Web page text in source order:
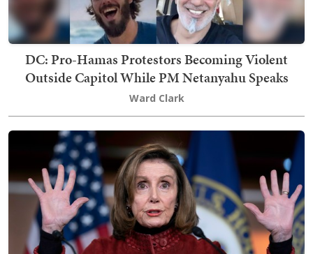
DC: Pro-Hamas Protestors Becoming Violent
Outside Capitol While PM Netanyahu Speaks
Ward Clark